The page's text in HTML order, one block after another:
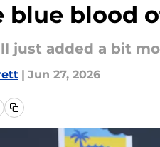
blue blood
just added a bit
| Jun 27, 2026